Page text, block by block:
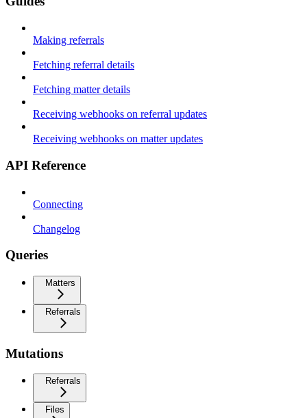
Making referrals
Fetching referral details
Fetching matter details
Receiving webhooks on referral updates
Receiving webhooks on matter updates
API Reference
Connecting
Changelog
Queries
Matters
Referrals
Mutations
Referrals
Files